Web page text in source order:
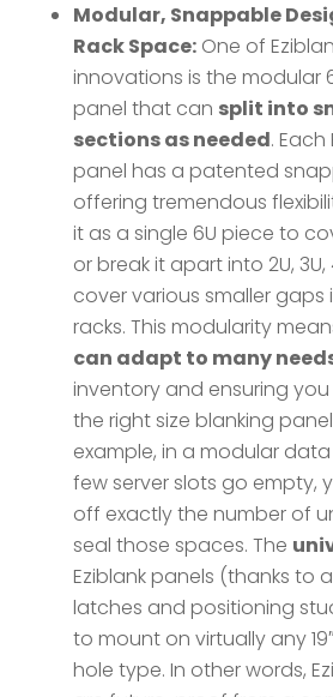
Modular, Snappable
Rack Space:One of
innovations is the modular
panel that can split into
sections as needed​. Each
panel has a patented
offering tremendous
it as a single 6U piece to
or break it apart into 2U,
cover various smaller gaps
racks. This modularity
can adapt to many
inventory and ensuring
the right size blanking
example, in a modular
few server slots go empty,
off exactly the number of
seal those spaces. The
Eziblank panels (thanks to
latches and positioning
to mount on virtually any
hole type​. In other words,